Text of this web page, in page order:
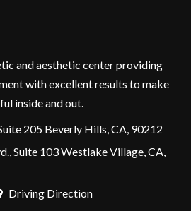
and aesthetic center providing
with excellent results to make
inside and out.
205 Beverly Hills, CA, 90212
Suite 103 Westlake Village, CA,
Driving Direction